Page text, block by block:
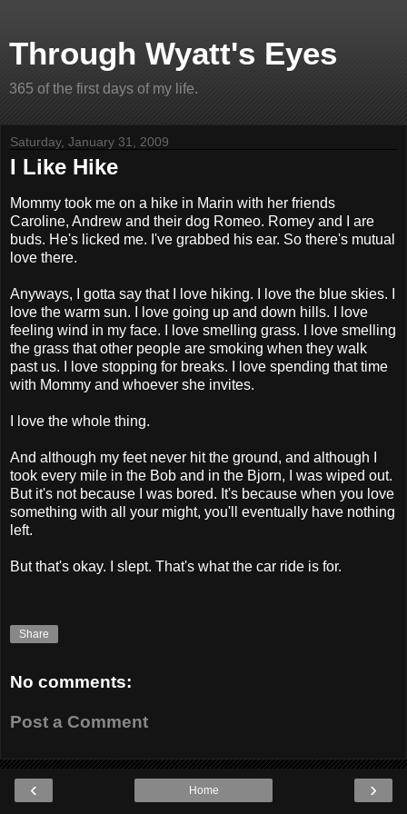
Through Wyatt's Eyes
365 of the first days of my life.
Saturday, January 31, 2009
I Like Hike
Mommy took me on a hike in Marin with her friends
Caroline, Andrew and their dog Romeo. Romey and I are
buds. He's licked me. I've grabbed his ear. So there's mutual
love there.
Anyways, I gotta say that I love hiking. I love the blue skies. I
love the warm sun. I love going up and down hills. I love
feeling wind in my face. I love smelling grass. I love smelling
the grass that other people are smoking when they walk
past us. I love stopping for breaks. I love spending that time
with Mommy and whoever she invites.
I love the whole thing.
And although my feet never hit the ground, and although I
took every mile in the Bob and in the Bjorn, I was wiped out.
But it's not because I was bored. It's because when you love
something with all your might, you'll eventually have nothing
left.
But that's okay. I slept. That's what the car ride is for.
Share
No comments:
Post a Comment
‹ ›
Home